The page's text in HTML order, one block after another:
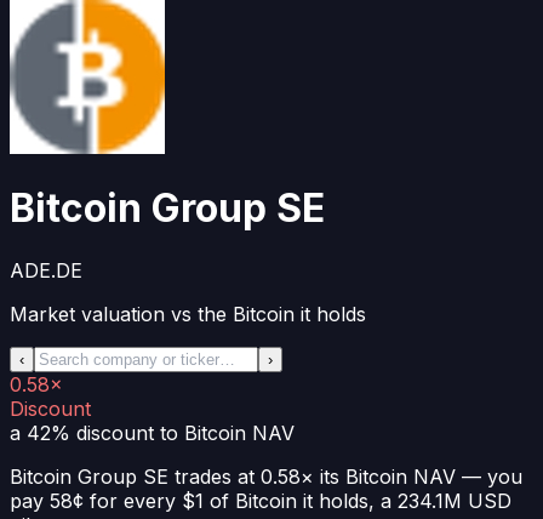
Bitcoin Group SE
ADE.DE
Market valuation vs the Bitcoin it holds
‹ ›
0.58×
Discount
a 42% discount to Bitcoin NAV
Bitcoin Group SE trades at 0.58× its Bitcoin NAV — you
pay 58¢ for every $1 of Bitcoin it holds, a 234.1M USD